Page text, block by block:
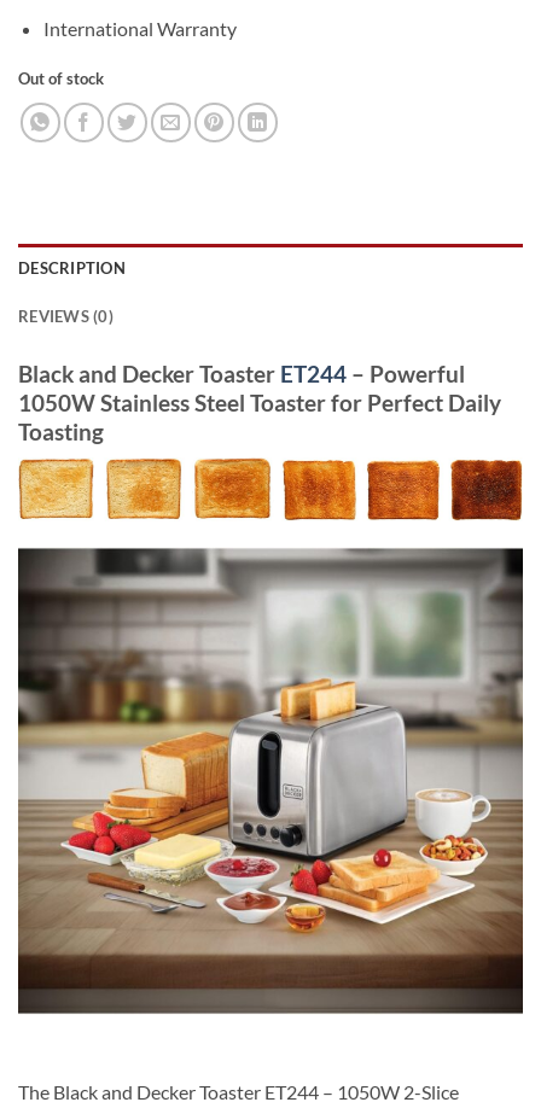
International Warranty
Out of stock
DESCRIPTION
REVIEWS (0)
Black and Decker Toaster ET244 – Powerful
1050W Stainless Steel Toaster for Perfect Daily
Toasting
The Black and Decker Toaster ET244 – 1050W 2-Slice